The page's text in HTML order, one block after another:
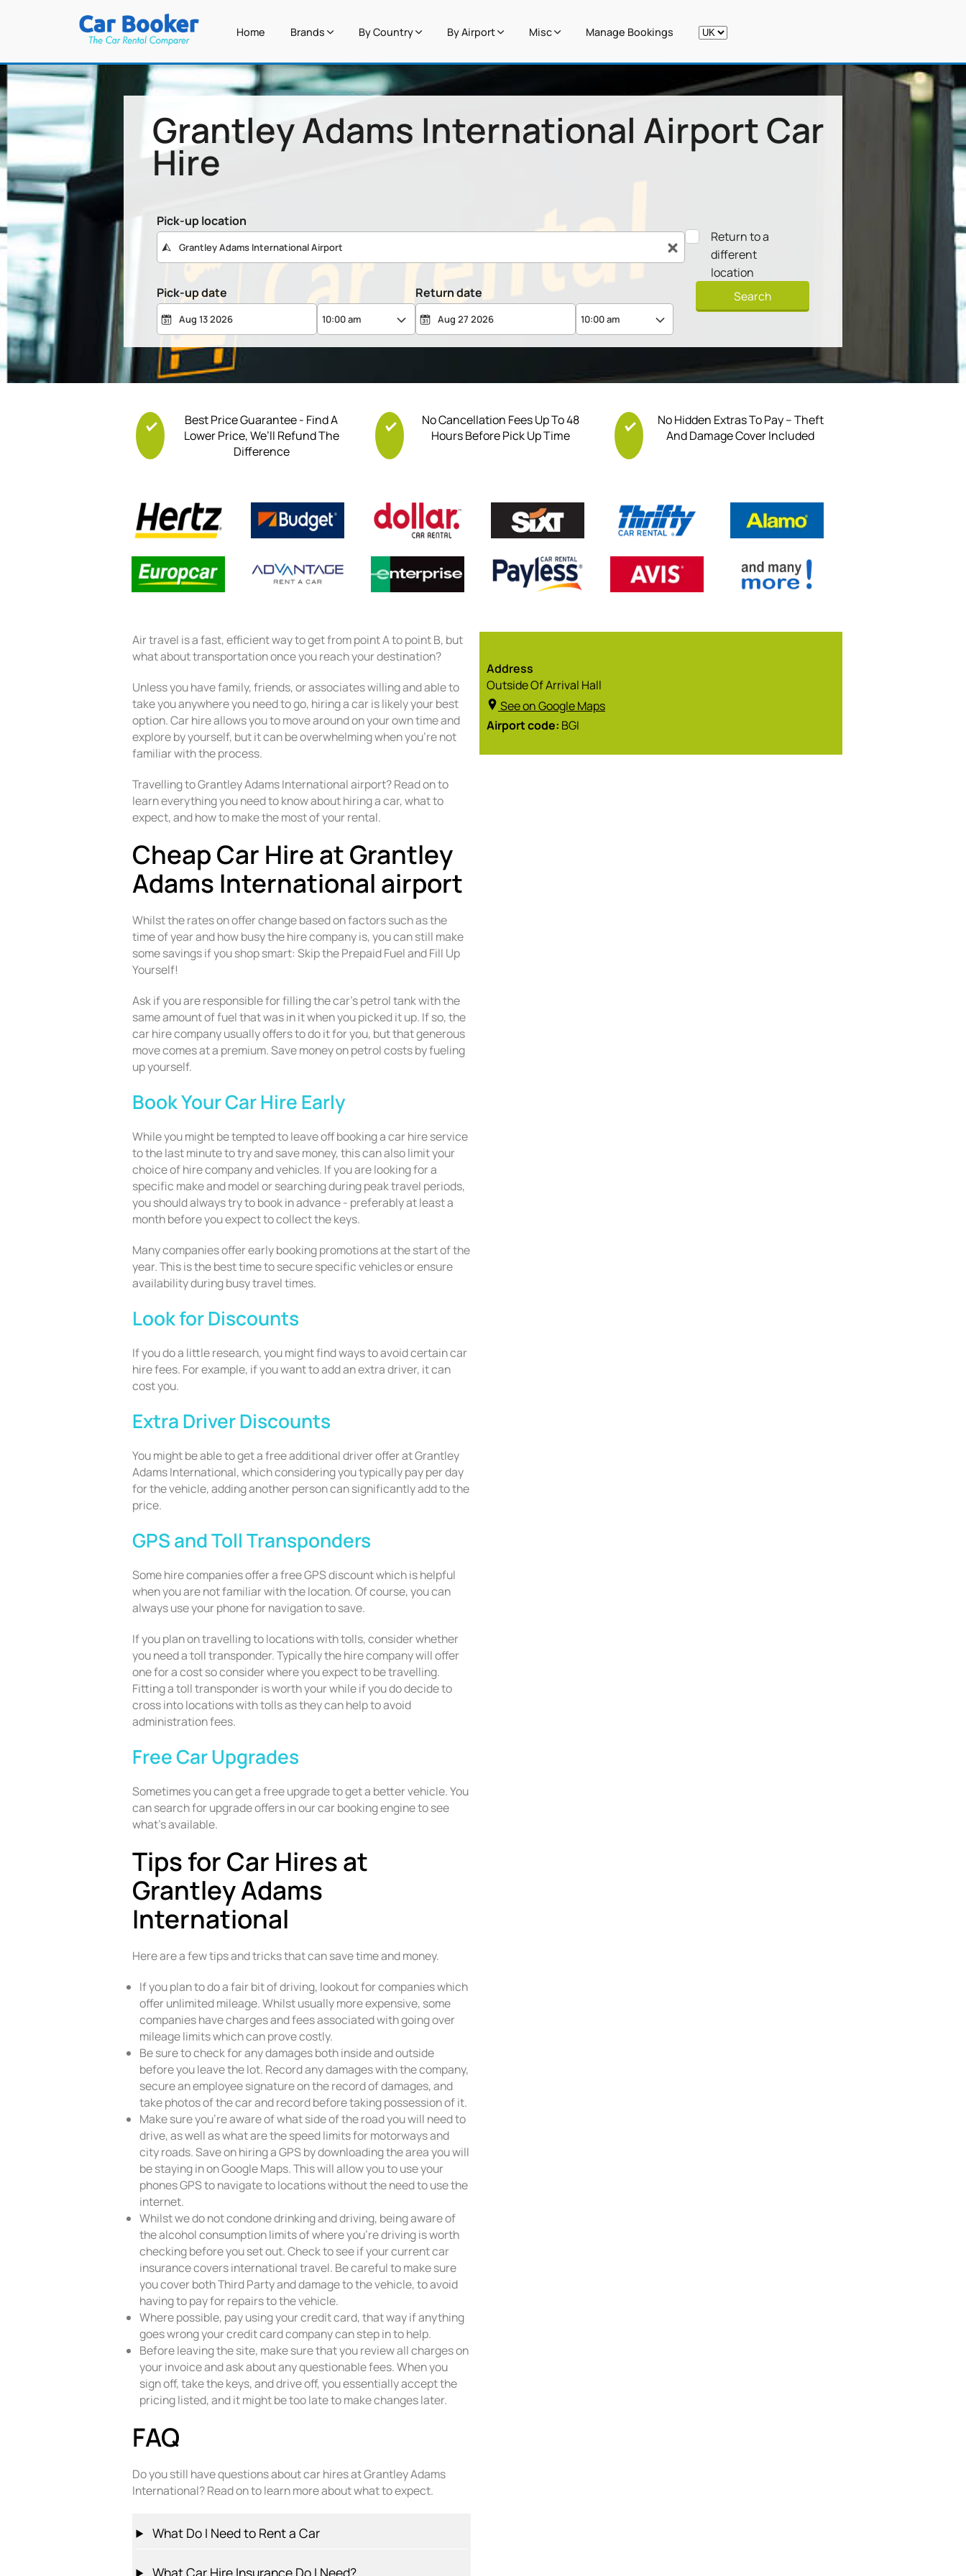
Home Brands By Country By Airport Misc Manage Bookings
Pick-up location
Return to a
different
location
Pick-up date
Return date Search
Grantley Adams International Airport Car
Hire
Best Price Guarantee - Find A
Lower Price, We’ll Refund The
Difference
No Cancellation Fees Up To 48
Hours Before Pick Up Time
No Hidden Extras To Pay – Theft
And Damage Cover Included
Air travel is a fast, efficient way to get from point A to point B, but
what about transportation once you reach your destination?
Unless you have family, friends, or associates willing and able to
take you anywhere you need to go, hiring a car is likely your best
option. Car hire allows you to move around on your own time and
explore by yourself, but it can be overwhelming when you’re not
familiar with the process.
Travelling to Grantley Adams International airport? Read on to
learn everything you need to know about hiring a car, what to
expect, and how to make the most of your rental.
Cheap Car Hire at Grantley
Adams International airport
Whilst the rates on offer change based on factors such as the
time of year and how busy the hire company is, you can still make
some savings if you shop smart: Skip the Prepaid Fuel and Fill Up
Yourself!
Ask if you are responsible for filling the car’s petrol tank with the
same amount of fuel that was in it when you picked it up. If so, the
car hire company usually offers to do it for you, but that generous
move comes at a premium. Save money on petrol costs by fueling
up yourself.
Book Your Car Hire Early
While you might be tempted to leave off booking a car hire service
to the last minute to try and save money, this can also limit your
choice of hire company and vehicles. If you are looking for a
specific make and model or searching during peak travel periods,
you should always try to book in advance - preferably at least a
month before you expect to collect the keys.
Many companies offer early booking promotions at the start of the
year. This is the best time to secure specific vehicles or ensure
availability during busy travel times.
Look for Discounts
If you do a little research, you might find ways to avoid certain car
hire fees. For example, if you want to add an extra driver, it can
cost you.
Extra Driver Discounts
You might be able to get a free additional driver offer at Grantley
Adams International, which considering you typically pay per day
for the vehicle, adding another person can significantly add to the
price.
GPS and Toll Transponders
Some hire companies offer a free GPS discount which is helpful
when you are not familiar with the location. Of course, you can
always use your phone for navigation to save.
If you plan on travelling to locations with tolls, consider whether
you need a toll transponder. Typically the hire company will offer
one for a cost so consider where you expect to be travelling.
Fitting a toll transponder is worth your while if you do decide to
cross into locations with tolls as they can help to avoid
administration fees.
Free Car Upgrades
Sometimes you can get a free upgrade to get a better vehicle. You
can search for upgrade offers in our car booking engine to see
what’s available.
Tips for Car Hires at
Grantley Adams
International
Here are a few tips and tricks that can save time and money.
If you plan to do a fair bit of driving, lookout for companies which
offer unlimited mileage. Whilst usually more expensive, some
companies have charges and fees associated with going over
mileage limits which can prove costly.
Be sure to check for any damages both inside and outside
before you leave the lot. Record any damages with the company,
secure an employee signature on the record of damages, and
take photos of the car and record before taking possession of it.
Make sure you’re aware of what side of the road you will need to
drive, as well as what are the speed limits for motorways and
city roads. Save on hiring a GPS by downloading the area you will
be staying in on Google Maps. This will allow you to use your
phones GPS to navigate to locations without the need to use the
internet.
Whilst we do not condone drinking and driving, being aware of
the alcohol consumption limits of where you’re driving is worth
checking before you set out. Check to see if your current car
insurance covers international travel. Be careful to make sure
you cover both Third Party and damage to the vehicle, to avoid
having to pay for repairs to the vehicle.
Where possible, pay using your credit card, that way if anything
goes wrong your credit card company can step in to help.
Before leaving the site, make sure that you review all charges on
your invoice and ask about any questionable fees. When you
sign off, take the keys, and drive off, you essentially accept the
pricing listed, and it might be too late to make changes later.
FAQ
Do you still have questions about car hires at Grantley Adams
International? Read on to learn more about what to expect.
What Do I Need to Rent a Car
What Car Hire Insurance Do I Need?
Address
Outside Of Arrival Hall
See on Google Maps
Airport code: BGI